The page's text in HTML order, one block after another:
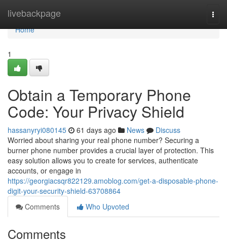
livebackpage
Home
Home
1
Obtain a Temporary Phone
Code: Your Privacy Shield
hassanyryi080145 61 days ago News
Discuss
Worried about sharing your real phone number? Securing a
burner phone number provides a crucial layer of protection. This
easy solution allows you to create for services, authenticate
accounts, or engage in
https://georgiacsqr822129.amoblog.com/get-a-disposable-phone-
digit-your-security-shield-63708864
Comments
Who Upvoted
Comments